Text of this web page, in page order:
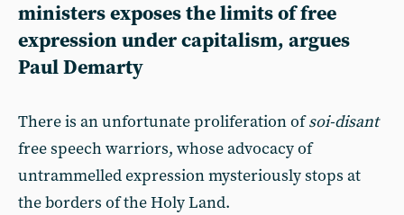
ministers exposes the limits of free
expression under capitalism, argues
Paul Demarty
There is an unfortunate proliferation ofsoi-disant
free speech warriors, whose advocacy of
untrammelled expression mysteriously stops at
the borders of the Holy Land.